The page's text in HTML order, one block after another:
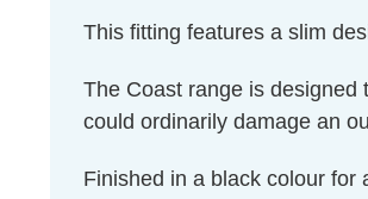
This fitting features a slim
The Coast range is designed
could ordinarily damage an
Finished in a black colour for